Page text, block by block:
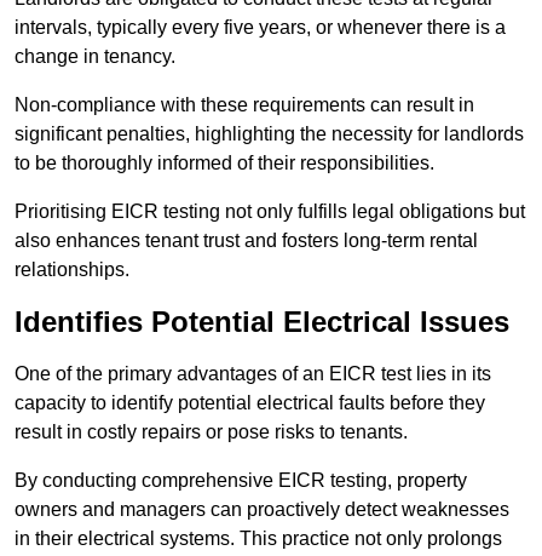
intervals, typically every five years, or whenever there is a
change in tenancy.
Non-compliance with these requirements can result in
significant penalties, highlighting the necessity for landlords
to be thoroughly informed of their responsibilities.
Prioritising EICR testing not only fulfills legal obligations but
also enhances tenant trust and fosters long-term rental
relationships.
Identifies Potential Electrical Issues
One of the primary advantages of an EICR test lies in its
capacity to identify potential electrical faults before they
result in costly repairs or pose risks to tenants.
By conducting comprehensive EICR testing, property
owners and managers can proactively detect weaknesses
in their electrical systems. This practice not only prolongs